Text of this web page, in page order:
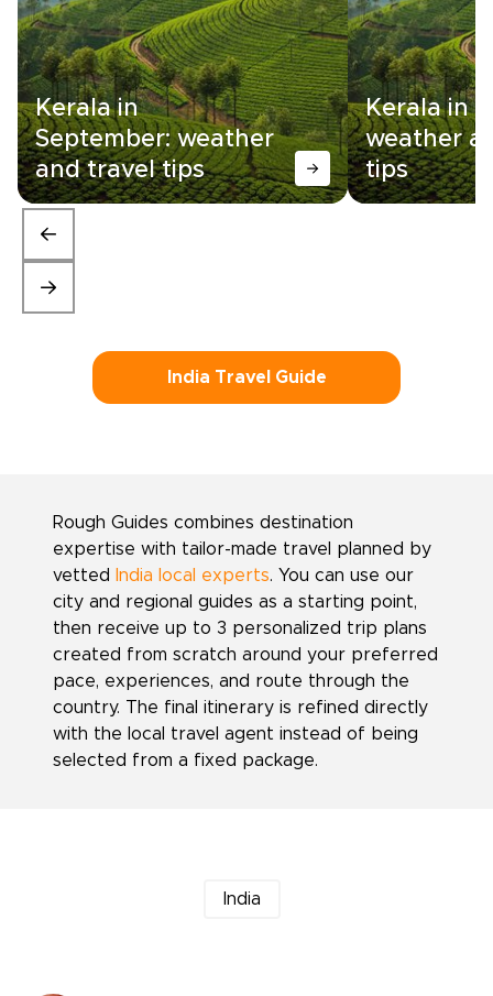
Kerala in
September: weather
and travel tips
Kerala in
weather
tips
India Travel Guide
Rough Guides combines destination
expertise with tailor-made travel planned by
vetted
India local experts. You can use our
city and regional guides as a starting point,
then receive up to 3 personalized trip plans
created from scratch around your preferred
pace, experiences, and route through the
country. The final itinerary is refined directly
with the local travel agent instead of being
selected from a fixed package.
India